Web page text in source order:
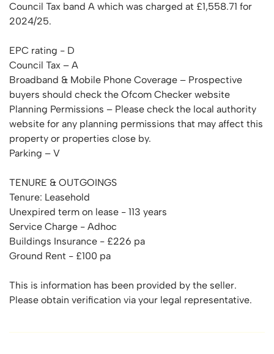
Council Tax band A which was charged at £1,558.71 for
2024/25.
EPC rating - D
Council Tax – A
Broadband & Mobile Phone Coverage – Prospective
buyers should check the Ofcom Checker website
Planning Permissions – Please check the local authority
website for any planning permissions that may affect this
property or properties close by.
Parking – V
TENURE & OUTGOINGS
Tenure: Leasehold
Unexpired term on lease - 113 years
Service Charge - Adhoc
Buildings Insurance - £226 pa
Ground Rent - £100 pa
This is information has been provided by the seller.
Please obtain verification via your legal representative.